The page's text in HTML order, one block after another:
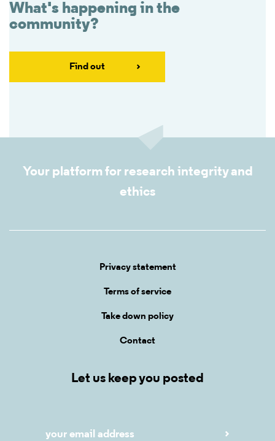
What's happening in the
community?
Find out
Your platform for research integrity and
ethics
Privacy statement
Terms of service
Take down policy
Contact
Let us keep you posted